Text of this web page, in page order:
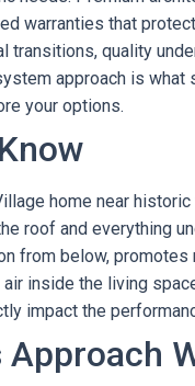
warranties that
transitions, quality
approach is
your options.
home near
roof and everything
from below,
inside the living
impact the
Approach